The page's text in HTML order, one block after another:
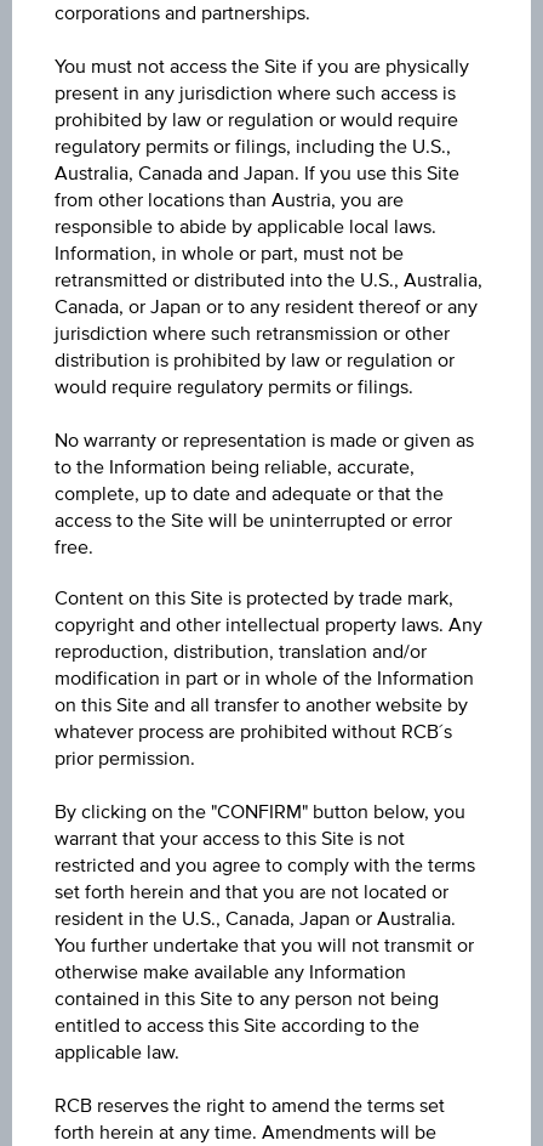
Market data
Quote
10.280
Last update
Aug 07, 2026 20:00:00.131
Bid
9.050
Ask
Change(1D)
-0.320(-3.02%)
10.600
Open
10.440
High
Low
10.110
Volume (pieces)
617,792
Key Facts
corporations and partnerships.
You must not access the Site if you are physically
present in any jurisdiction where such access is
prohibited by law or regulation or would require
regulatory permits or filings, including the U.S.,
Australia, Canada and Japan. If you use this Site
from other locations than Austria, you are
responsible to abide by applicable local laws.
Information, in whole or part, must not be
retransmitted or distributed into the U.S., Australia,
Canada, or Japan or to any resident thereof or any
jurisdiction where such retransmission or other
distribution is prohibited by law or regulation or
would require regulatory permits or filings.
No warranty or representation is made or given as
to the Information being reliable, accurate,
complete, up to date and adequate or that the
access to the Site will be uninterrupted or error
free.
Content on this Site is protected by trade mark,
copyright and other intellectual property laws. Any
reproduction, distribution, translation and/or
modification in part or in whole of the Information
on this Site and all transfer to another website by
whatever process are prohibited without RCB´s
prior permission.
By clicking on the "CONFIRM" button below, you
warrant that your access to this Site is not
restricted and you agree to comply with the terms
set forth herein and that you are not located or
resident in the U.S., Canada, Japan or Australia.
You further undertake that you will not transmit or
otherwise make available any Information
contained in this Site to any person not being
entitled to access this Site according to the
applicable law.
RCB reserves the right to amend the terms set
forth herein at any time. Amendments will be